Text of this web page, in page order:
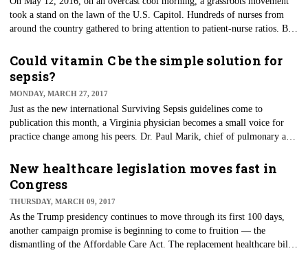
took a stand on the lawn of the U.S. Capitol. Hundreds of nurses from
around the country gathered to bring attention to patient-nurse ratios. But
that they would no longer be silent when it came to patient safety.
Could vitamin C be the simple solution for
sepsis?
MONDAY, MARCH 27, 2017
Just as the new international Surviving Sepsis guidelines come to
publication this month, a Virginia physician becomes a small voice for
practice change among his peers. Dr. Paul Marik, chief of pulmonary and
stumbled upon a possible aid in the survivability of sepsis. In his
December 2016 study in the CHEST Journal, Marik and his colleagues
describe their success with the use of intravenous vitamin C,
hydrocortisone and thiamine in their patients with septic shock.
New healthcare legislation moves fast in
Congress
THURSDAY, MARCH 09, 2017
As the Trump presidency continues to move through its first 100 days,
another campaign promise is beginning to come to fruition — the
dismantling of the Affordable Care Act. The replacement healthcare bill,